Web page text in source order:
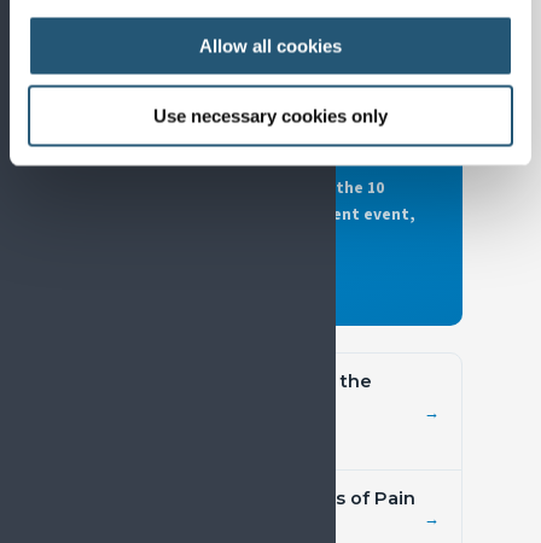
Allow all cookies
Use necessary cookies only
2026 PLATFORM THEME
Employment and Economic
Considerations of Pain
The Joint Statement behind the 10
November European Parliament event,
SIP Book of Evidence on the
→
Economic Considerations of Pain
→